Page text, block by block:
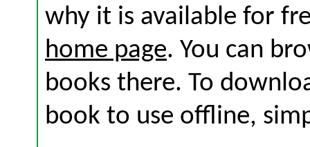
why it is available for
home page. You can
books there. To
book to use offline,